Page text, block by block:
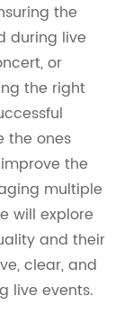
the
during live
or
the right
the ones
the
multiple
will explore
and their
clear, and
live events.